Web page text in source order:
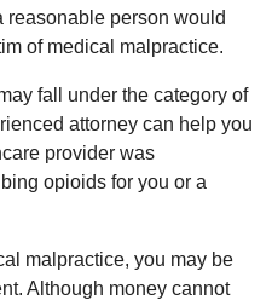
reasonable person would
of medical malpractice.
fall under the category of
attorney can help you
provider was
opioids for you or a
malpractice, you may be
Although money cannot